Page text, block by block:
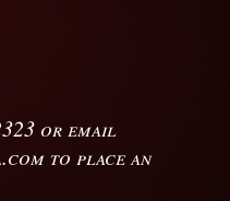
or email
to place an